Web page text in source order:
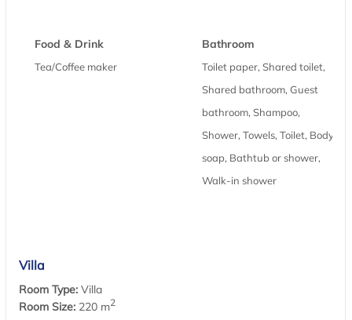
Food & Drink
Tea/Coffee maker
Bathroom
Toilet paper, Shared toilet,
Shared bathroom, Guest
bathroom, Shampoo,
Shower, Towels, Toilet, Body
soap, Bathtub or shower,
Walk-in shower
Villa
Room Type: Villa
Room Size: 220 m2